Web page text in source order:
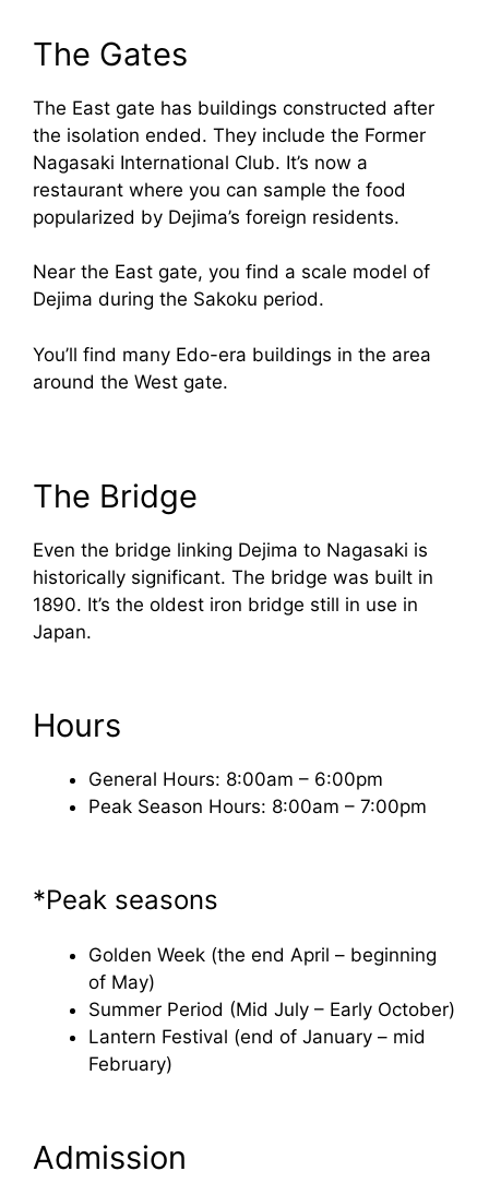
The Gates
The East gate has buildings constructed after
the isolation ended. They include the Former
Nagasaki International Club. It’s now a
restaurant where you can sample the food
popularized by Dejima’s foreign residents.
Near the East gate, you find a scale model of
Dejima during the Sakoku period.
You’ll find many Edo-era buildings in the area
around the West gate.
The Bridge
Even the bridge linking Dejima to Nagasaki is
historically significant. The bridge was built in
1890. It’s the oldest iron bridge still in use in
Japan.
Hours
General Hours: 8:00am – 6:00pm
Peak Season Hours: 8:00am – 7:00pm
*Peak seasons
Golden Week (the end April – beginning
of May)
Summer Period (Mid July – Early October)
Lantern Festival (end of January – mid
February)
Admission